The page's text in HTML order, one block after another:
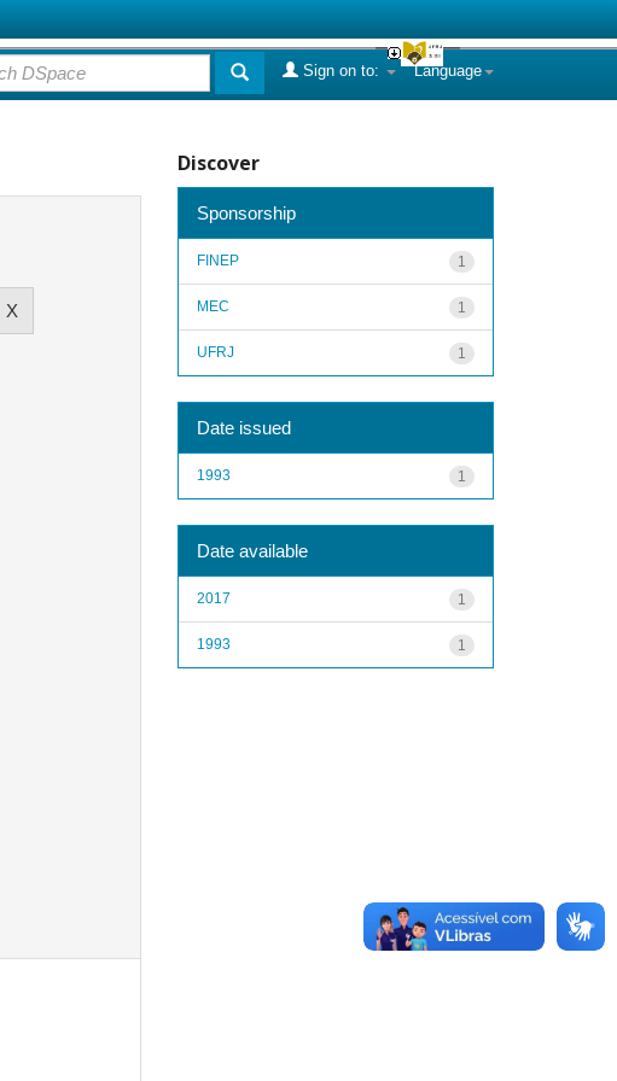
Language
Sign on to:
Discover
Sponsorship
1
FINEP
1
MEC
1
UFRJ
Date issued
1
1993
Date available
1
2017
1
1993